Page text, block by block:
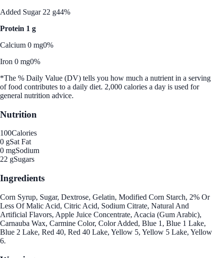
Added Sugar 22 g44%
Protein 1 g
Calcium 0 mg0%
Iron 0 mg0%
*The % Daily Value (DV) tells you how much a nutrient in a serving
of food contributes to a daily diet. 2,000 calories a day is used for
general nutrition advice.
Nutrition
100Calories
0 gSat Fat
0 mgSodium
22 gSugars
Ingredients
Corn Syrup, Sugar, Dextrose, Gelatin, Modified Corn Starch, 2% Or
Less Of Malic Acid, Citric Acid, Sodium Citrate, Natural And
Artificial Flavors, Apple Juice Concentrate, Acacia (Gum Arabic),
Carnauba Wax, Carmine Color, Color Added, Blue 1, Blue 1 Lake,
Blue 2 Lake, Red 40, Red 40 Lake, Yellow 5, Yellow 5 Lake, Yellow
6.